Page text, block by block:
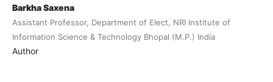
Barkha Saxena
Assistant Professor, Department of Elect, NRI Institute of
Information Science & Technology Bhopal (M.P.) India
Author